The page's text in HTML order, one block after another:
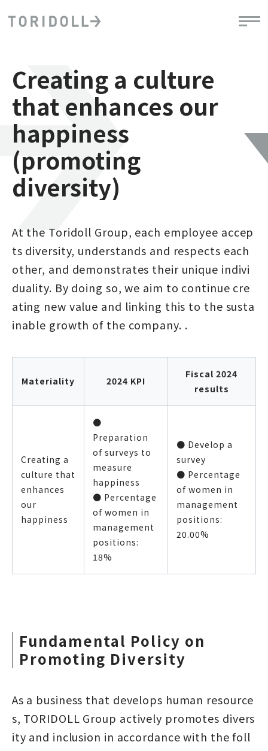
Creating a culture
that enhances our
happiness
(promoting
diversity)
At the Toridoll Group, each employee accep
ts diversity, understands and respects each
other, and demonstrates their unique indivi
duality. By doing so, we aim to continue cre
ating new value and linking this to the susta
inable growth of the company. .
Materiality 2024 KPI
Fiscal 2024
results
Creating a
culture that
enhances
our
happiness
●
Preparation
of surveys to
measure
happiness
● Percentage
of women in
management
positions:
18%
● Develop a
survey
● Percentage
of women in
management
positions:
20.00%
Fundamental Policy on
Promoting Diversity
As a business that develops human resource
s, TORIDOLL Group actively promotes divers
ity and inclusion in accordance with the foll